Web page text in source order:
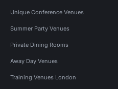
Unique Conference Venues
Summer Party Venues
Private Dining Rooms
Away Day Venues
Training Venues London